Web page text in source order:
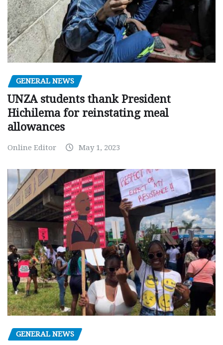
GENERAL NEWS
UNZA students thank President
Hichilema for reinstating meal
allowances
Online Editor May 1, 2023
GENERAL NEWS